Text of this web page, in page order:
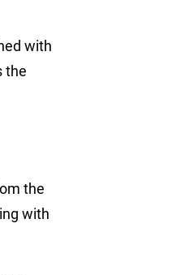
with
the
the
with